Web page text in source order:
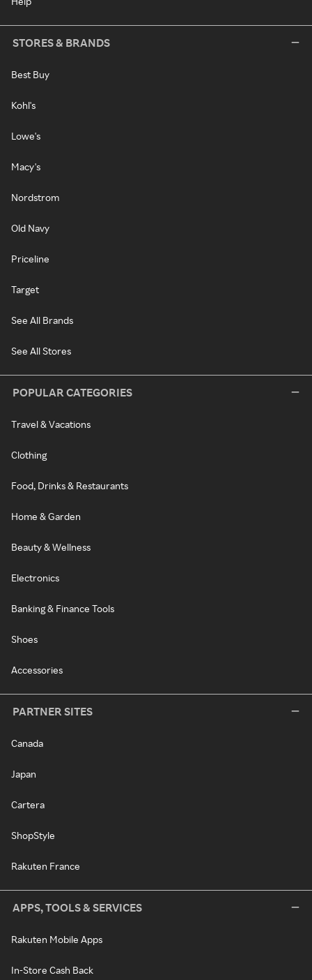
STORES & BRANDS
Best Buy
Kohl's
Lowe's
Macy's
Nordstrom
Old Navy
Priceline
Target
See All Brands
See All Stores
POPULAR CATEGORIES
Travel & Vacations
Clothing
Food, Drinks & Restaurants
Home & Garden
Beauty & Wellness
Electronics
Banking & Finance Tools
Shoes
Accessories
PARTNER SITES
Canada
Japan
Cartera
ShopStyle
Rakuten France
APPS, TOOLS & SERVICES
Rakuten Mobile Apps
In-Store Cash Back